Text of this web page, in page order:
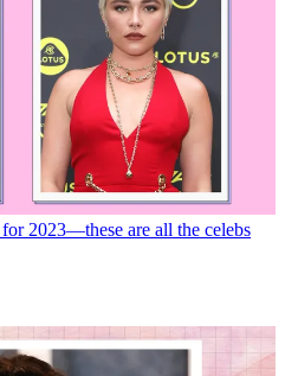
2023—these are all the celebs